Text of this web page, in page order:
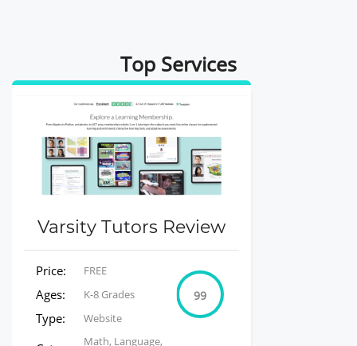
Top Services
Varsity Tutors Review
Price: FREE
Ages: K-8 Grades
Type: Website
Math, Language,
99